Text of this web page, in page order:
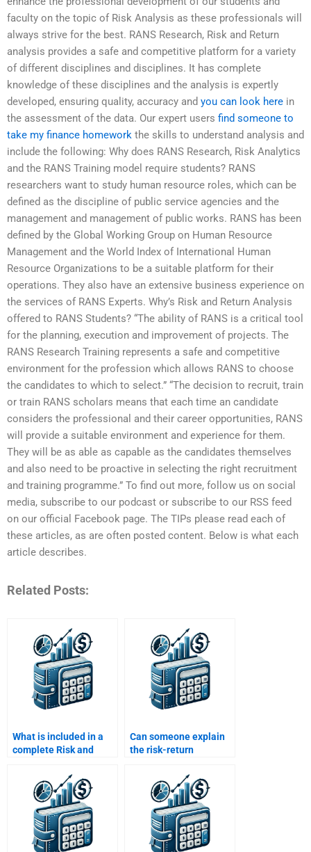
faculty on the topic of Risk Analysis as these professionals will
always strive for the best. RANS Research, Risk and Return
analysis provides a safe and competitive platform for a variety
of different disciplines and disciplines. It has complete
knowledge of these disciplines and the analysis is expertly
developed, ensuring quality, accuracy and you can look here in
the assessment of the data. Our expert users find someone to
take my finance homework the skills to understand analysis and
include the following: Why does RANS Research, Risk Analytics
and the RANS Training model require students? RANS
researchers want to study human resource roles, which can be
defined as the discipline of public service agencies and the
management and management of public works. RANS has been
defined by the Global Working Group on Human Resource
Management and the World Index of International Human
Resource Organizations to be a suitable platform for their
operations. They also have an extensive business experience on
the services of RANS Experts. Why’s Risk and Return Analysis
offered to RANS Students? “The ability of RANS is a critical tool
for the planning, execution and improvement of projects. The
RANS Research Training represents a safe and competitive
environment for the profession which allows RANS to choose
the candidates to which to select.” “The decision to recruit, train
or train RANS scholars means that each time an candidate
considers the professional and their career opportunities, RANS
will provide a suitable environment and experience for them.
They will be as able as capable as the candidates themselves
and also need to be proactive in selecting the right recruitment
and training programme.” To find out more, follow us on social
media, subscribe to our podcast or subscribe to our RSS feed
on our official Facebook page. The TIPs please read each of
these articles, as are often posted content. Below is what each
article describes.
Related Posts:
What is included in a
complete Risk and
assignment service?
Can someone explain
the risk-return
and Return Analysis
assignment?